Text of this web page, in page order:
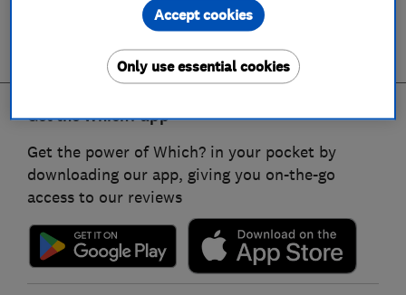
Get the Which? app
Get the power of Which? in your pocket by
downloading our app, giving you on-the-go
access to our reviews
Only use essential cookies
Accept cookies